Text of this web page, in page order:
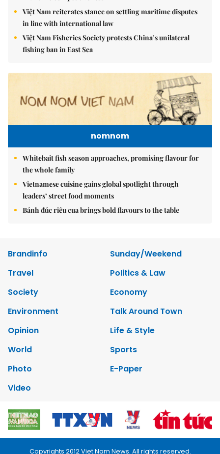
Việt Nam reiterates stance on settling maritime disputes
in line with international law
Việt Nam Fisheries Society protests China’s unilateral
fishing ban in East Sea
nomnom
Whitebait fish season approaches, promising flavour for
the whole family
Vietnamese cuisine gains global spotlight through
leaders’ street food moments
Bánh đúc riêu cua brings bold flavours to the table
Brandinfo
Sunday/Weekend
Travel
Politics & Law
Society
Economy
Environment
Talk Around Town
Opinion
Life & Style
World
Sports
Photo
E-Paper
Video
Copyrights 2012 Viet Nam News. All rights reserved.